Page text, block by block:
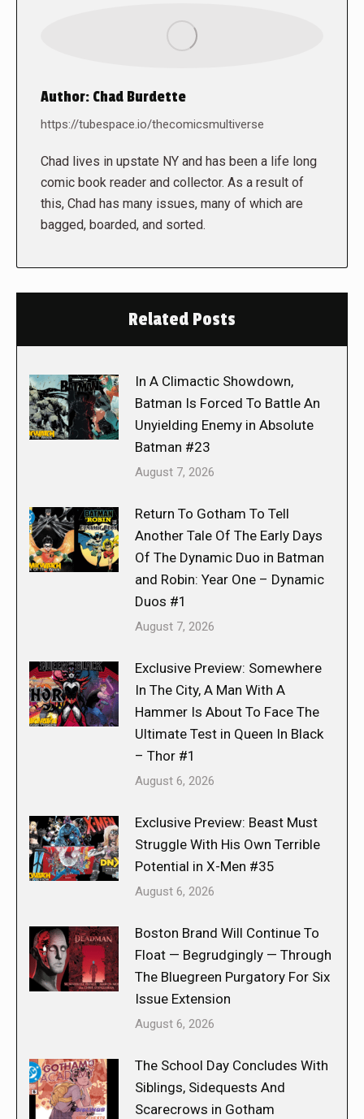
Author: Chad Burdette
https://tubespace.io/thecomicsmultiverse
Chad lives in upstate NY and has been a life long
comic book reader and collector. As a result of
this, Chad has many issues, many of which are
bagged, boarded, and sorted.
Related Posts
In A Climactic Showdown,
Batman Is Forced To Battle An
Unyielding Enemy in Absolute
Batman #23
August 7, 2026
Return To Gotham To Tell
Another Tale Of The Early Days
Of The Dynamic Duo in Batman
and Robin: Year One – Dynamic
Duos #1
August 7, 2026
Exclusive Preview: Somewhere
In The City, A Man With A
Hammer Is About To Face The
Ultimate Test in Queen In Black
– Thor #1
August 6, 2026
Exclusive Preview: Beast Must
Struggle With His Own Terrible
Potential in X-Men #35
August 6, 2026
Boston Brand Will Continue To
Float — Begrudgingly — Through
The Bluegreen Purgatory For Six
Issue Extension
August 6, 2026
The School Day Concludes With
Siblings, Sidequests And
Scarecrows in Gotham